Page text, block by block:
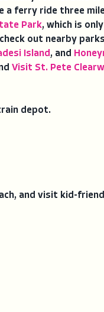
a ferry ride three
Park, which is
out nearby
Island, and
Visit St. Pete
depot.
and visit kid-